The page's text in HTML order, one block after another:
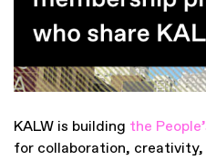
KALW is building the
for collaboration,